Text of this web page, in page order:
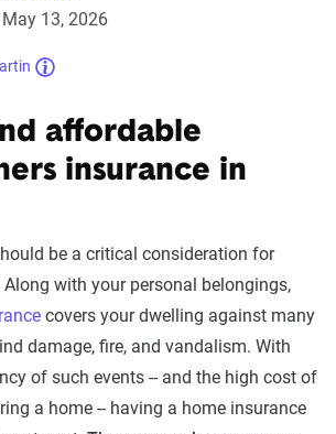
13, 2026
affordable
insurance in
be a critical consideration for
Along with your personal belongings,
covers your dwelling against many
damage, fire, and vandalism. With
of such events -- and the high cost of
a home -- having a home insurance